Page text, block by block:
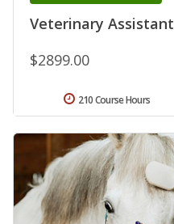
Veterinary Assistant
$2899.00
210 Course Hours